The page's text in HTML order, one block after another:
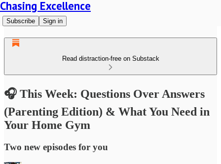
Chasing Excellence
Subscribe Sign in
Read distraction-free on Substack
🎧 This Week: Questions Over Answers
(Parenting Edition) & What You Need in
Your Home Gym
Two new episodes for you